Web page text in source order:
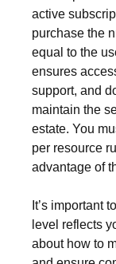
active
purchase the
equal to the
ensures
support, and
maintain the
estate. You
per resource
advantage of
It’s important
level reflects
about how to